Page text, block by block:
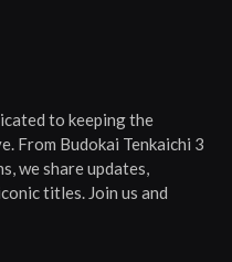
to keeping the
From Budokai Tenkaichi 3
we share updates,
titles. Join us and